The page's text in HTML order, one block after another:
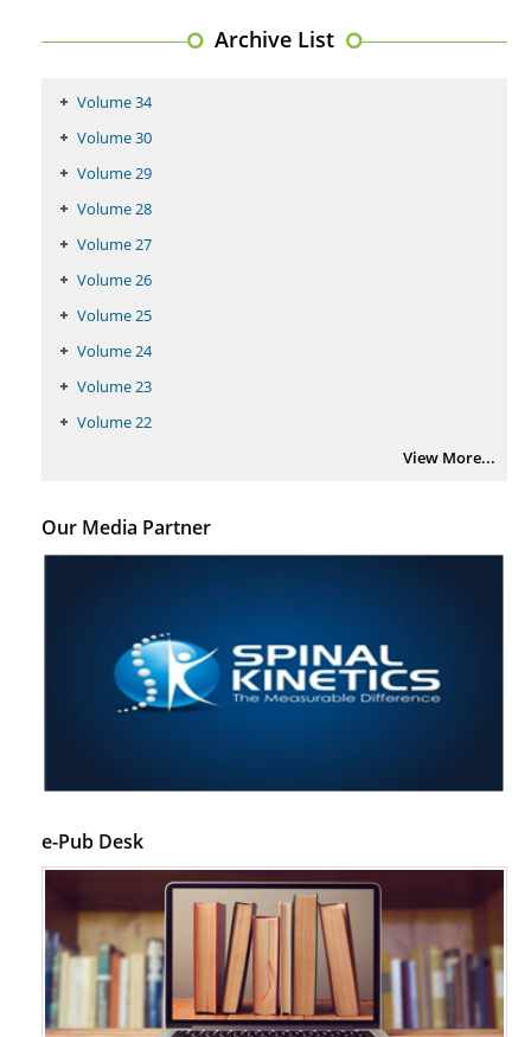
Archive List
Volume 34
Volume 30
Volume 29
Volume 28
Volume 27
Volume 26
Volume 25
Volume 24
Volume 23
Volume 22
View More...
Our Media Partner
e-Pub Desk